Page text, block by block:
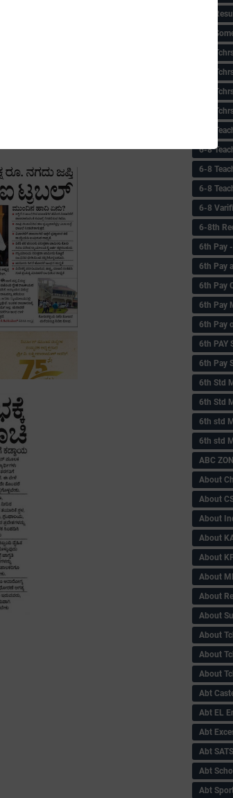
& Others News Points
& Others News Points
Others News Points (Educational
6-8
6-8
6-8
6-8
6-8
6-8
6-8
6-8
6-8
6-8
6-8
6-8th
6‌th Pay
6th Pay
6th Pay
6th Pay
6th Pay
6th PAY
6th Pay
6th Std
6th Std
6th std
6th std
ABC
About
About
About
About
About
About
About
About
About
About
About
Abt
Abt EL
Abt
Abt SATS
Abt
Abt